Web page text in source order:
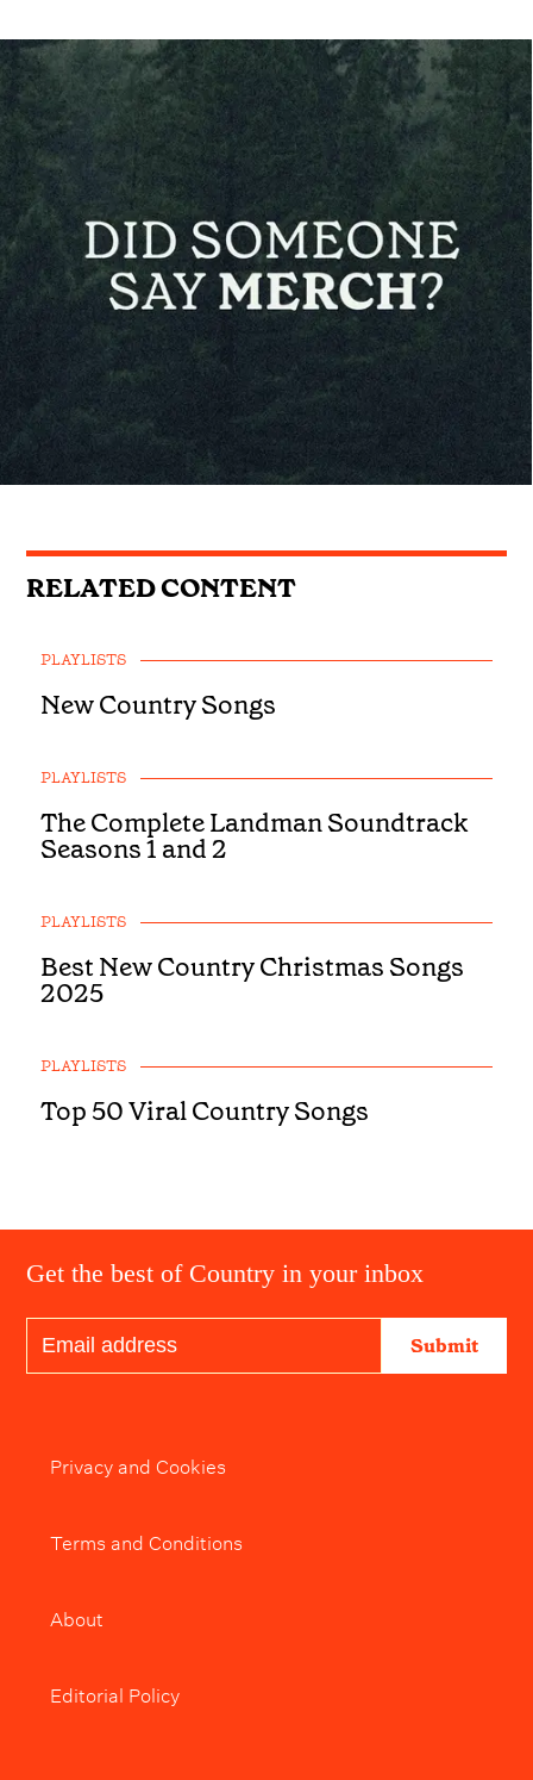
RELATED CONTENT
PLAYLISTS
New Country Songs
PLAYLISTS
The Complete Landman Soundtrack
Seasons 1 and 2
PLAYLISTS
Best New Country Christmas Songs
2025
PLAYLISTS
Top 50 Viral Country Songs
Get the best of Country in your inbox
Submit
Privacy and Cookies
Terms and Conditions
About
Editorial Policy